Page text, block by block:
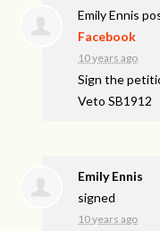
Emily Ennis
Facebook
10 years ago
Sign the
Veto SB1912
Emily Ennis
signed
10 years ago